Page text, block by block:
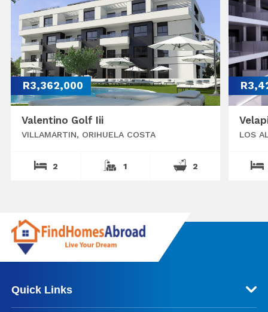
R3,362,000
Valentino Golf Iii
VILLAMARTIN, ORIHUELA COSTA
2 1 2
LOS
Quick Links